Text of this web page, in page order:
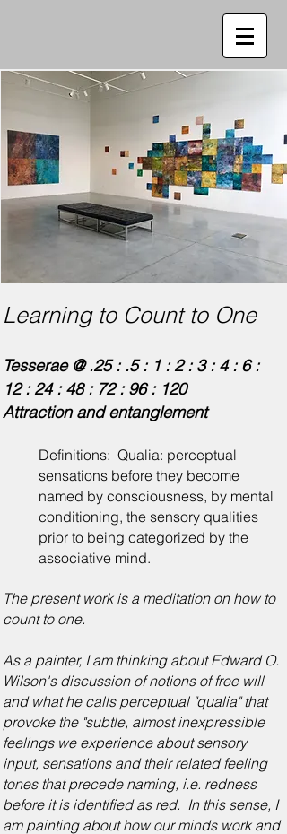
Learning to Count to One
Tesserae @ .25 : .5 : 1 : 2 : 3 : 4 : 6 :
12 : 24 : 48 : 72 : 96 : 120
Attraction and entanglement
Definitions: Qualia: perceptual
sensations before they become
named by consciousness, by mental
conditioning, the sensory qualities
prior to being categorized by the
associative mind.
The present work is a meditation on how to
count to one.
As a painter, I am thinking about Edward O.
Wilson's discussion of notions of free will
and what he calls perceptual "qualia" that
provoke the "subtle, almost inexpressible
feelings we experience about sensory
input, sensations and their related feeling
tones that precede naming, i.e. redness
before it is identified as red. In this sense, I
am painting about how our minds work and